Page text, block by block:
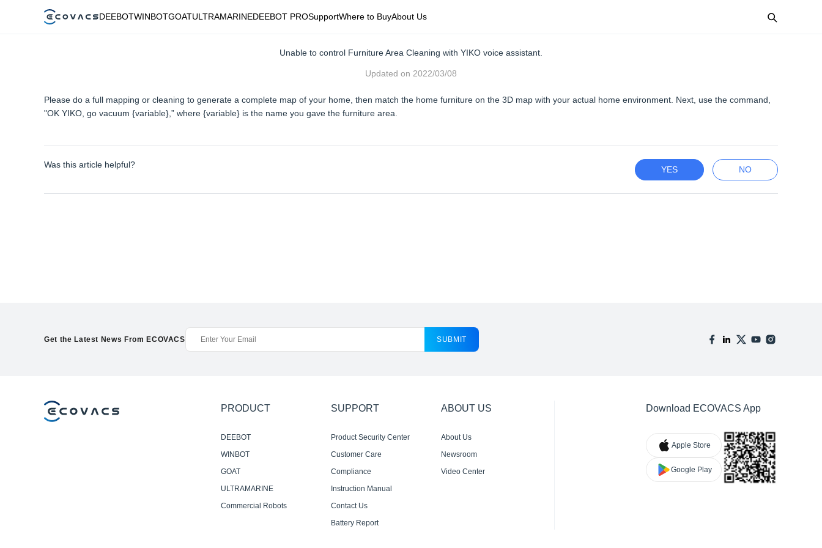
DEEBOTWINBOTGOATULTRAMARINEDEEBOT PROSupportWhere to BuyAbout Us
Unable to control Furniture Area Cleaning with YIKO voice assistant.
Updated on 2022/03/08
Please do a full mapping or cleaning to generate a complete map of your home, then match the home furniture on the 3D map with your actual home environment. Next, use the command,
"OK YIKO, go vacuum {variable},” where {variable} is the name you gave the furniture area.
Was this article helpful?
YES NO
Get the Latest News From ECOVACS SUBMIT
PRODUCT
DEEBOT
WINBOT
GOAT
ULTRAMARINE
Commercial Robots
SUPPORT
Product Security Center
Customer Care
Compliance
Instruction Manual
Contact Us
Battery Report
ABOUT US
About Us
Newsroom
Video Center
Download ECOVACS App
Apple Store
Google Play